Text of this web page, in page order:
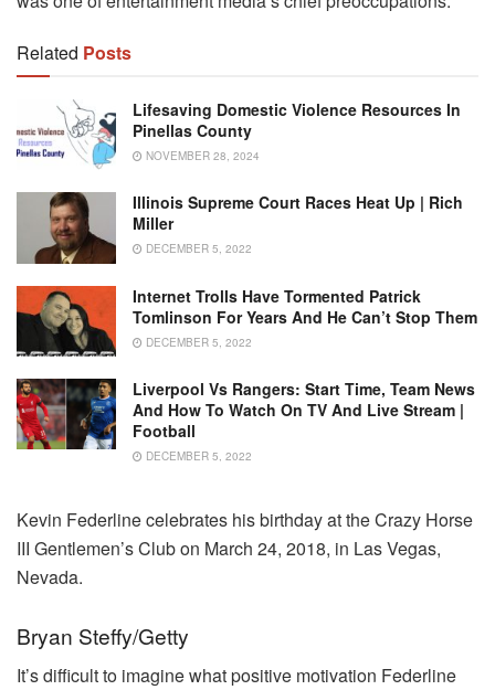
Related Posts
Lifesaving Domestic Violence Resources In
Pinellas County
NOVEMBER 28, 2024
Illinois Supreme Court Races Heat Up | Rich
Miller
DECEMBER 5, 2022
Internet Trolls Have Tormented Patrick
Tomlinson For Years And He Can’t Stop Them
DECEMBER 5, 2022
Liverpool Vs Rangers: Start Time, Team News
And How To Watch On TV And Live Stream |
Football
DECEMBER 5, 2022
Kevin Federline celebrates his birthday at the Crazy Horse
III Gentlemen’s Club on March 24, 2018, in Las Vegas,
Nevada.
Bryan Steffy/Getty
It’s difficult to imagine what positive motivation Federline